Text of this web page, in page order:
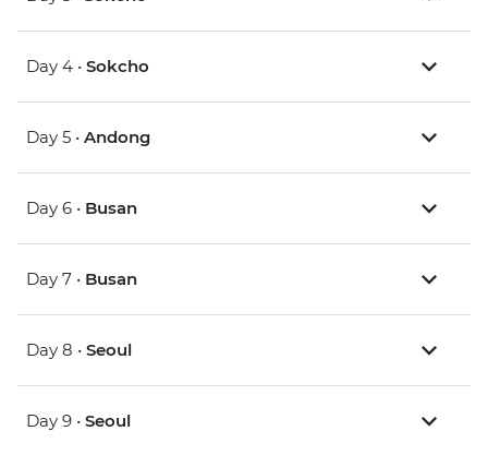
Day 4 • Sokcho
Day 5 • Andong
Day 6 • Busan
Day 7 • Busan
Day 8 • Seoul
Day 9 • Seoul